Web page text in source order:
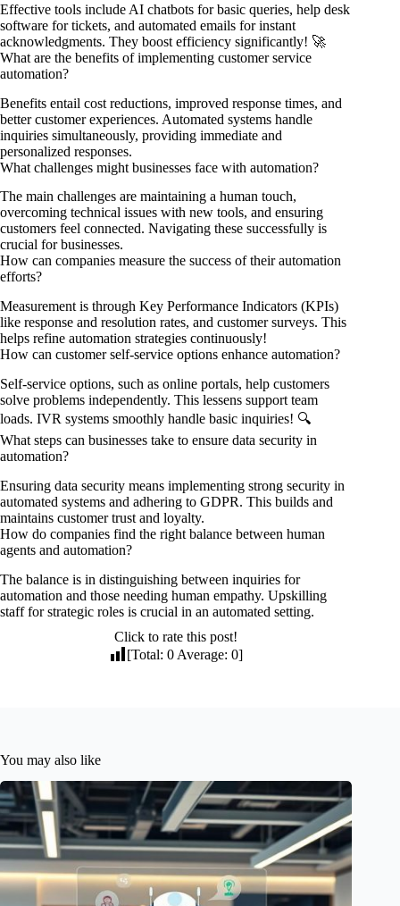
Effective tools include AI chatbots for basic queries, help desk
software for tickets, and automated emails for instant
acknowledgments. They boost efficiency significantly! 🚀
What are the benefits of implementing customer service
automation?
Benefits entail cost reductions, improved response times, and
better customer experiences. Automated systems handle
inquiries simultaneously, providing immediate and
personalized responses.
What challenges might businesses face with automation?
The main challenges are maintaining a human touch,
overcoming technical issues with new tools, and ensuring
customers feel connected. Navigating these successfully is
crucial for businesses.
How can companies measure the success of their automation
efforts?
Measurement is through Key Performance Indicators (KPIs)
like response and resolution rates, and customer surveys. This
helps refine automation strategies continuously!
How can customer self-service options enhance automation?
Self-service options, such as online portals, help customers
solve problems independently. This lessens support team
loads. IVR systems smoothly handle basic inquiries! 🔍
What steps can businesses take to ensure data security in
automation?
Ensuring data security means implementing strong security in
automated systems and adhering to GDPR. This builds and
maintains customer trust and loyalty.
How do companies find the right balance between human
agents and automation?
The balance is in distinguishing between inquiries for
automation and those needing human empathy. Upskilling
staff for strategic roles is crucial in an automated setting.
Click to rate this post!
[Total:0 Average:0]
You may also like